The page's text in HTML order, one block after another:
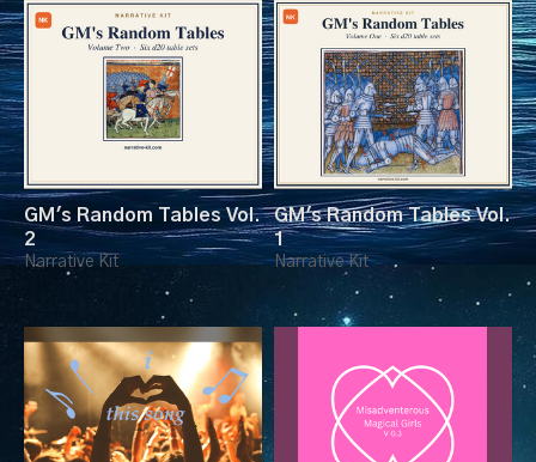
GM's Random Tables Vol.
2
Narrative Kit
GM's Random Tables Vol.
1
Narrative Kit